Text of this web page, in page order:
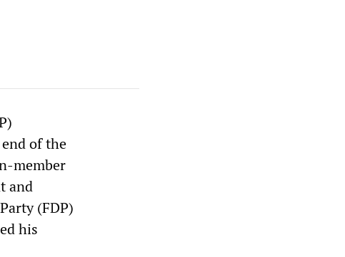
of the
member
and
(FDP)
his